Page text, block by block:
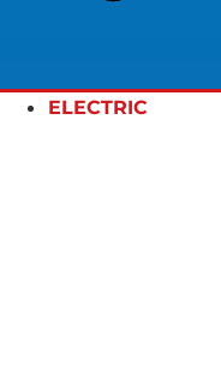
ELECTRIC